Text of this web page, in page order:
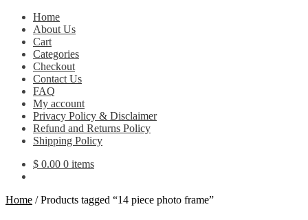
Home
About Us
Cart
Categories
Checkout
Contact Us
FAQ
My account
Privacy Policy & Disclaimer
Refund and Returns Policy
Shipping Policy
$ 0.00 0 items
Home /Products tagged “14 piece photo frame”